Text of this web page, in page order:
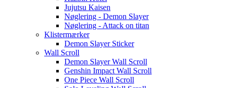
Jujutsu Kaisen
Nøglering - Demon Slayer
Nøglering - Attack on titan
Klistermærker
Demon Slayer Sticker
Wall Scroll
Demon Slayer Wall Scroll
Genshin Impact Wall Scroll
One Piece Wall Scroll